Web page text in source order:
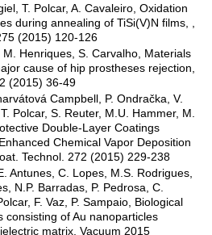
T. Polcar, A. Cavaleiro, Oxidation
during annealing of TiSi(V)N films, ,
(2015) 120-126
M. Henriques, S. Carvalho, Materials
cause of hip prostheses rejection,
(2015) 36-49
Campbell, P. Ondračka, V.
Polcar, S. Reuter, M.U. Hammer, M.
Double-Layer Coatings
Chemical Vapor Deposition
Technol. 272 (2015) 229-238
Antunes, C. Lopes, M.S. Rodrigues,
N.P. Barradas, P. Pedrosa, C.
F. Vaz, P. Sampaio, Biological
consisting of Au nanoparticles
matrix, Vacuum 2015